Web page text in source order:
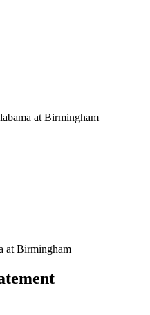
at Birmingham
at Birmingham